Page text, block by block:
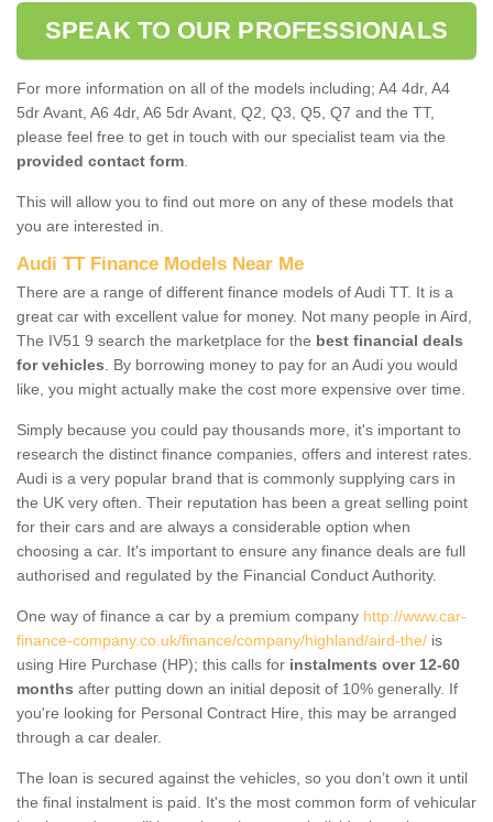
SPEAK TO OUR PROFESSIONALS
For more information on all of the models including; A4 4dr, A4
5dr Avant, A6 4dr, A6 5dr Avant, Q2, Q3, Q5, Q7 and the TT,
please feel free to get in touch with our specialist team via the
provided contact form
This will allow you to find out more on any of these models that
you are interested in.
Audi TT Finance Models Near Me
There are a range of different finance models of Audi TT. It is a
great car with excellent value for money. Not many people in Aird,
The IV51 9 search the marketplace for the best financial deals
for vehicles . By borrowing money to pay for an Audi you would
like, you might actually make the cost more expensive over time.
Simply because you could pay thousands more, it's important to
research the distinct finance companies, offers and interest rates.
Audi is a very popular brand that is commonly supplying cars in
the UK very often. Their reputation has been a great selling point
for their cars and are always a considerable option when
choosing a car. It's important to ensure any finance deals are full
authorised and regulated by the Financial Conduct Authority.
One way of finance a car by a premium company http://www.car-
finance-company.co.uk/finance/company/highland/aird-the/ is
using Hire Purchase (HP); this calls for instalments over 12-60
months after putting down an initial deposit of 10% generally. If
you're looking for Personal Contract Hire, this may be arranged
through a car dealer.
The loan is secured against the vehicles, so you don’t own it until
the final instalment is paid. It's the most common form of vehicular